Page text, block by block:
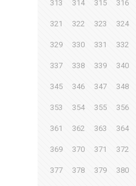
313 314 315 316
321 322 323 324
329 330 331 332
337 338 339 340
345 346 347 348
353 354 355 356
361 362 363 364
369 370 371 372
377 378 379 380